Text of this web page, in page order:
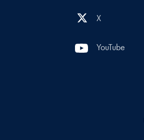
X
YouTube